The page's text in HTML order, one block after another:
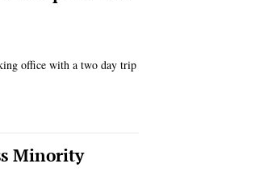
office with a two day trip
Minority